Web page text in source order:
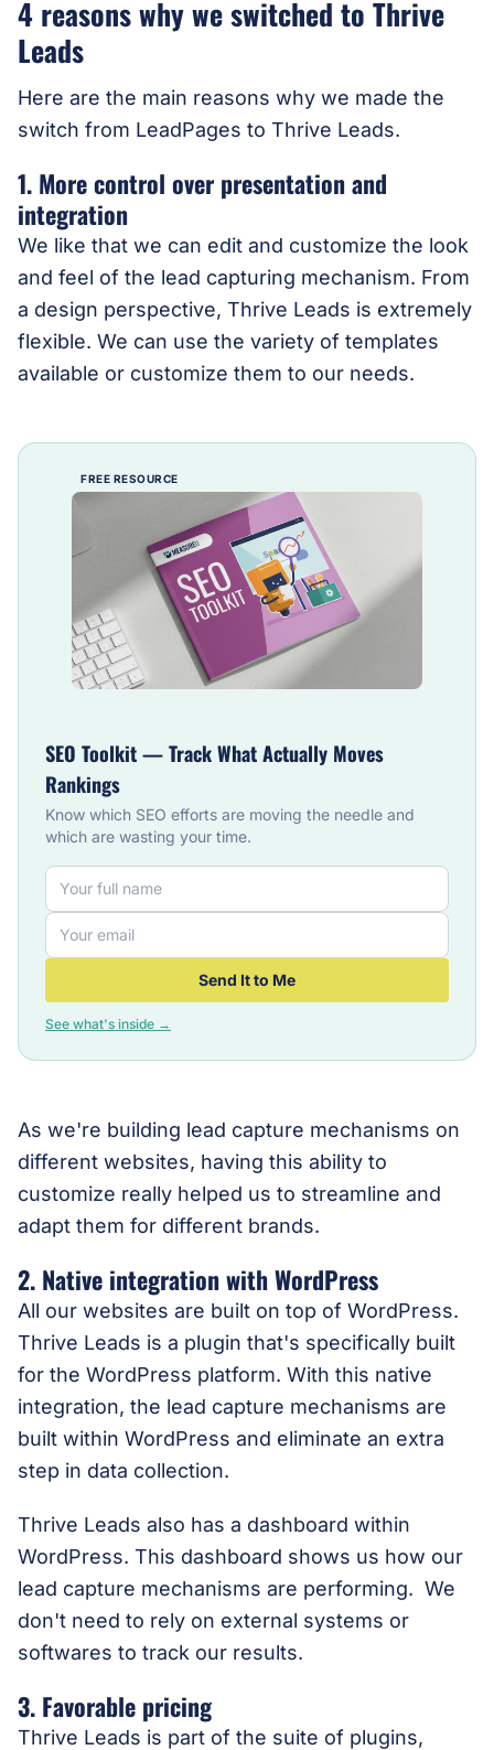
4 reasons why we switched to Thrive
Leads
Here are the main reasons why we made the
switch from LeadPages to Thrive Leads.
1. More control over presentation and
integration
We like that we can edit and customize the look
and feel of the lead capturing mechanism. From
a design perspective, Thrive Leads is extremely
flexible. We can use the variety of templates
available or customize them to our needs.
FREE RESOURCE
SEO Toolkit — Track What Actually Moves
Rankings
Know which SEO efforts are moving the needle and
which are wasting your time.
Send It to Me
See what's inside →
As we're building lead capture mechanisms on
different websites, having this ability to
customize really helped us to streamline and
adapt them for different brands.
2. Native integration with WordPress
All our websites are built on top of WordPress.
Thrive Leads is a plugin that's specifically built
for the WordPress platform. With this native
integration, the lead capture mechanisms are
built within WordPress and eliminate an extra
step in data collection.
Thrive Leads also has a dashboard within
WordPress. This dashboard shows us how our
lead capture mechanisms are performing. We
don't need to rely on external systems or
softwares to track our results.
3. Favorable pricing
Thrive Leads is part of the suite of plugins,